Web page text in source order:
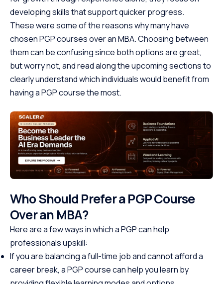
developing skills that support quicker progress.
These were some of the reasons why many have
chosen PGP courses over an MBA. Choosing between
them can be confusing since both options are great,
but worry not, and read along the upcoming sections to
clearly understand which individuals would benefit from
having a PGP course the most.
Who Should Prefer a PGP Course
Over an MBA?
Here are a few ways in which a PGP can help
professionals upskill:
If you are balancing a full-time job and cannot afford a
career break, a PGP course can help you learn by